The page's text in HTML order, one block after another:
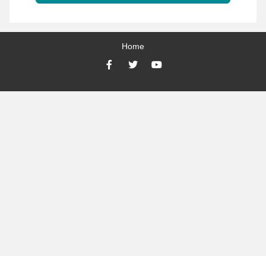
Home
FacebookTwitterYouTube